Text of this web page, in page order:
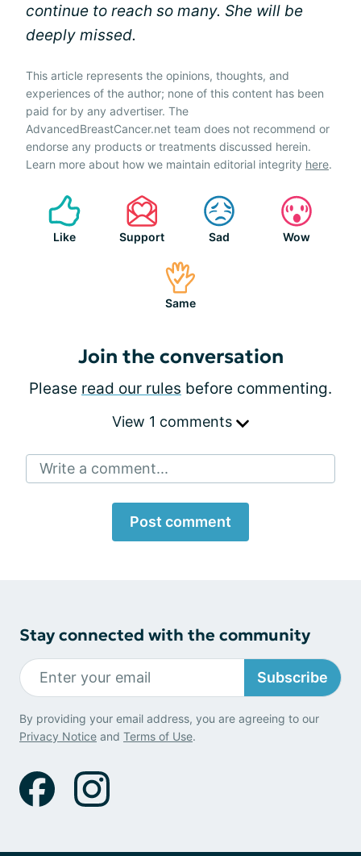
continue to reach so many. She will be
deeply missed.
This article represents the opinions, thoughts, and
experiences of the author; none of this content has been
paid for by any advertiser. The
AdvancedBreastCancer.net team does not recommend or
endorse any products or treatments discussed herein.
Learn more about how we maintain editorial integrity here.
Like Support Sad Wow
Same
Join the conversation
Please read our rules before commenting.
View 1 comments
Write a comment...
Post comment
Stay connected with the community
Subscribe
By providing your email address, you are agreeing to our
Privacy Notice and Terms of Use.